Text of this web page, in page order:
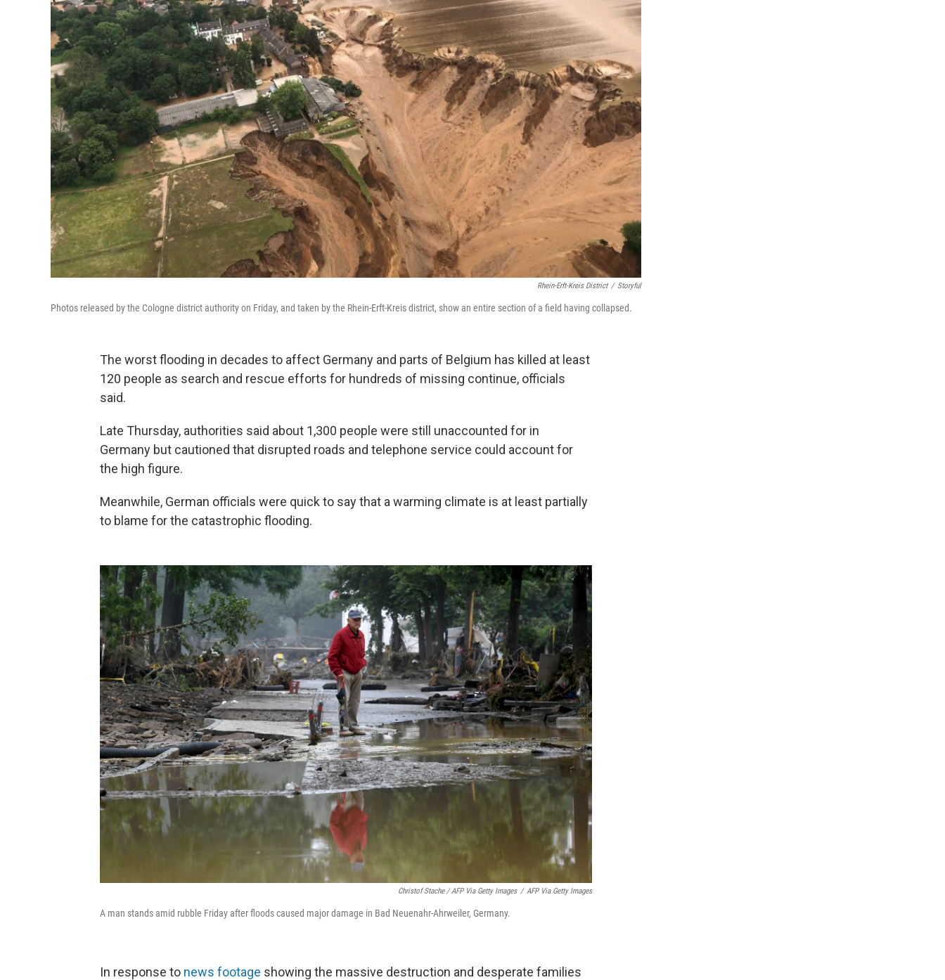
Rhein-Erft-Kreis District / Storyful
Photos released by the Cologne district authority on Friday, and taken by the Rhein-Erft-Kreis district, show an entire section of a field having collapsed.
The worst flooding in decades to affect Germany and parts of Belgium has killed at least
120 people as search and rescue efforts for hundreds of missing continue, officials
said.
Late Thursday, authorities said about 1,300 people were still unaccounted for in
Germany but cautioned that disrupted roads and telephone service could account for
the high figure.
Meanwhile, German officials were quick to say that a warming climate is at least partially
to blame for the catastrophic flooding.
Christof Stache / AFP Via Getty Images / AFP Via Getty Images
A man stands amid rubble Friday after floods caused major damage in Bad Neuenahr-Ahrweiler, Germany.
In response to news footage showing the massive destruction and desperate families